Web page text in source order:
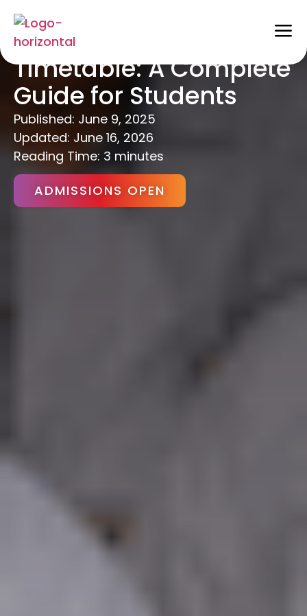
How to Make a Study
Timetable: A Complete
Guide for Students
Published: June 9, 2025
Updated: June 16, 2026
Reading Time: 3 minutes
ADMISSIONS OPEN